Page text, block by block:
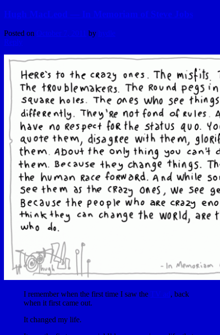
Hugh MacLeod — In Memoriam of Steve Jobs
Posted on October 7, 2011 by hydle
Reply
I remember when the first time I saw the TV ad, back
when it first came out.
It changed my life.